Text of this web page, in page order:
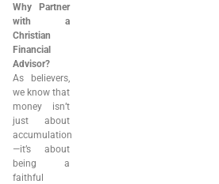
Why Partner
with a
Christian
Financial
Advisor?
As believers,
we know that
money isn’t
just about
accumulation
—it’s about
being a
faithful